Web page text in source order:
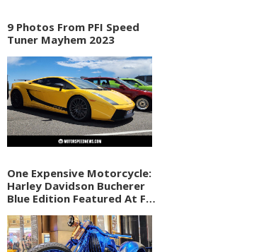
9 Photos From PFI Speed
Tuner Mayhem 2023
One Expensive Motorcycle:
Harley Davidson Bucherer
Blue Edition Featured At F1